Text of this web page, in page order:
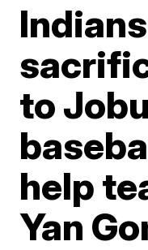
to
help
Yan